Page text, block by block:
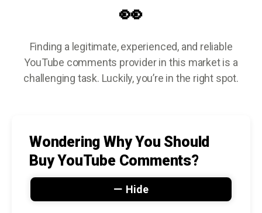
👀
Finding a legitimate, experienced, and reliable
YouTube comments provider in this market is a
challenging task. Luckily, you’re in the right spot.
Wondering Why You Should
Buy YouTube Comments?
Hide